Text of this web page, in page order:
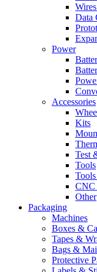
Data
Power
Accessories
Kits
Test
Tools
CNC
Other
Packaging
Machines
Boxes &
Tapes &
Bags &
Protective